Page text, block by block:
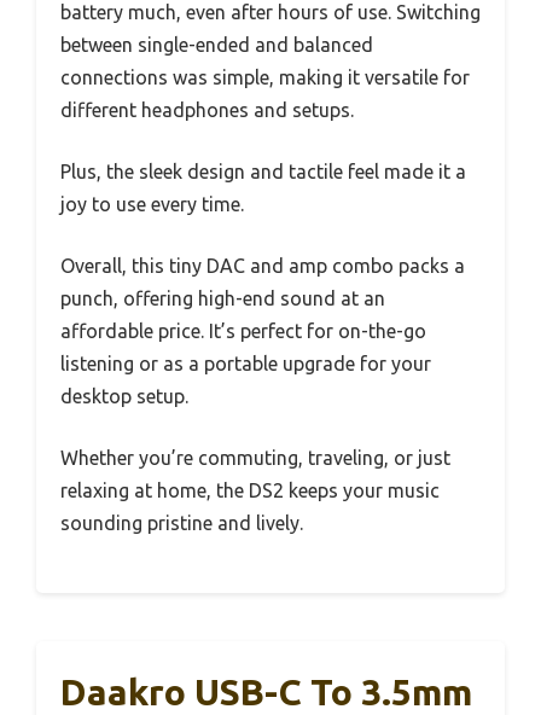
battery much, even after hours of use. Switching
between single-ended and balanced
connections was simple, making it versatile for
different headphones and setups.
Plus, the sleek design and tactile feel made it a
joy to use every time.
Overall, this tiny DAC and amp combo packs a
punch, offering high-end sound at an
affordable price. It’s perfect for on-the-go
listening or as a portable upgrade for your
desktop setup.
Whether you’re commuting, traveling, or just
relaxing at home, the DS2 keeps your music
sounding pristine and lively.
Daakro USB-C To 3.5mm